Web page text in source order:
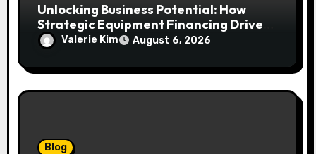
Unlocking Business Potential: How
Strategic Equipment Financing Drives
Growth Without Draining Cash
Valerie Kim August 6, 2026
Blog